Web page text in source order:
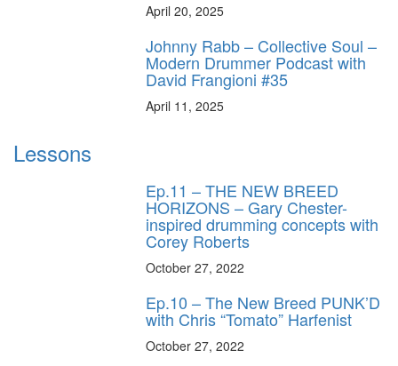
April 20, 2025
Johnny Rabb – Collective Soul –
Modern Drummer Podcast with
David Frangioni #35
April 11, 2025
Lessons
Ep.11 – THE NEW BREED
HORIZONS – Gary Chester-
inspired drumming concepts with
Corey Roberts
October 27, 2022
Ep.10 – The New Breed PUNK’D
with Chris “Tomato” Harfenist
October 27, 2022